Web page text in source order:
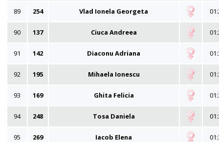
89 254 Vlad Ionela Georgeta
90 137 Ciuca Andreea
91 142 Diaconu Adriana
92 195 Mihaela Ionescu
93 169 Ghita Felicia
94 248 Tosa Daniela
95 269 Iacob Elena